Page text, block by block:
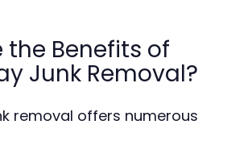
the Benefits of
Junk Removal?
removal offers numerous